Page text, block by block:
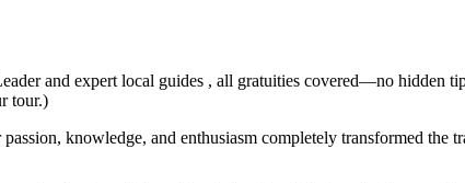
and expert local guides , all gratuities covered—no hidden
tour.)
knowledge, and enthusiasm completely transformed the